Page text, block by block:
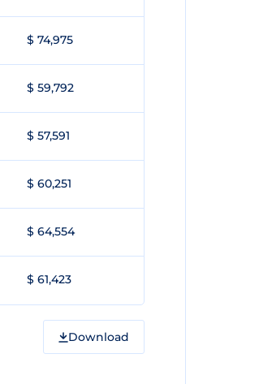
$ 74,975
$ 59,792
$ 57,591
$ 60,251
$ 64,554
$ 61,423
Download